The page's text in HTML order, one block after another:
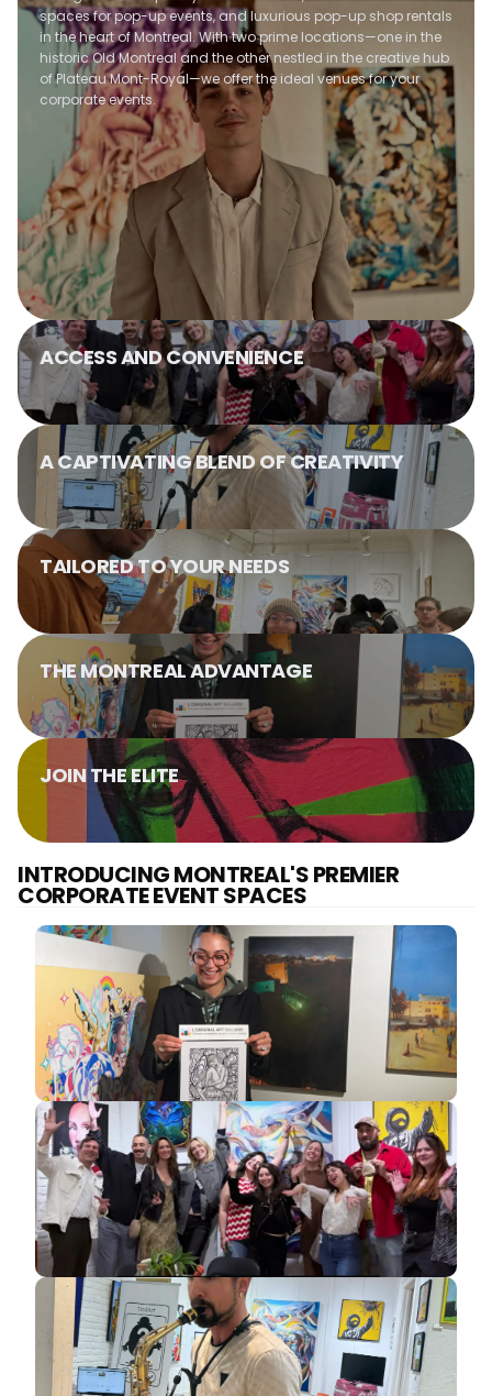
spaces for pop-up events, and luxurious pop-up shop rentals
in the heart of Montreal. With two prime locations—one in the
historic Old Montreal and the other nestled in the creative hub
of Plateau Mont-Royal—we offer the ideal venues for your
corporate events.
ACCESS AND CONVENIENCE
A CAPTIVATING BLEND OF CREATIVITY
TAILORED TO YOUR NEEDS
THE MONTREAL ADVANTAGE
JOIN THE ELITE
INTRODUCING MONTREAL'S PREMIER
CORPORATE EVENT SPACES